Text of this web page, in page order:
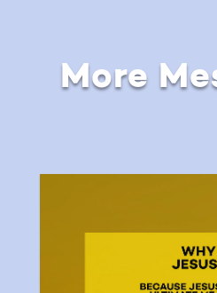
More